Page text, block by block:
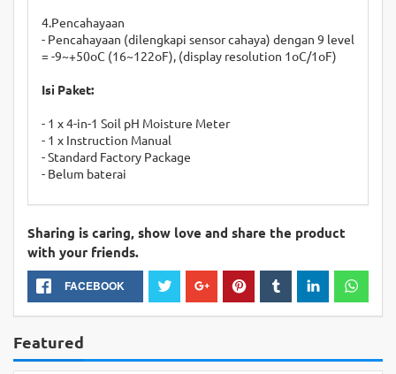
4.Pencahayaan
- Pencahayaan (dilengkapi sensor cahaya) dengan 9 level
= -9~+50oC (16~122oF), (display resolution 1oC/1oF)
Isi Paket:
- 1 x 4-in-1 Soil pH Moisture Meter
- 1 x Instruction Manual
- Standard Factory Package
- Belum baterai
Sharing is caring, show love and share the product
with your friends.
FACEBOOK
Featured